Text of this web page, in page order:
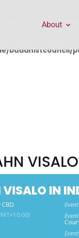
buddhistcouncil/
About
IN